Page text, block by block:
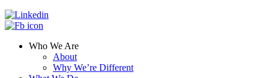
Who We Are
About
Why We’re Different